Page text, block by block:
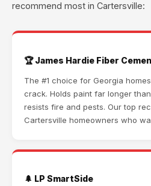
recommend most in Cartersville:
🏆 James Hardie Fiber
The #1 choice for Georgia
crack. Holds paint far longer
resists fire and pests. Our top
Cartersville homeowners who
🌲 LP SmartSide